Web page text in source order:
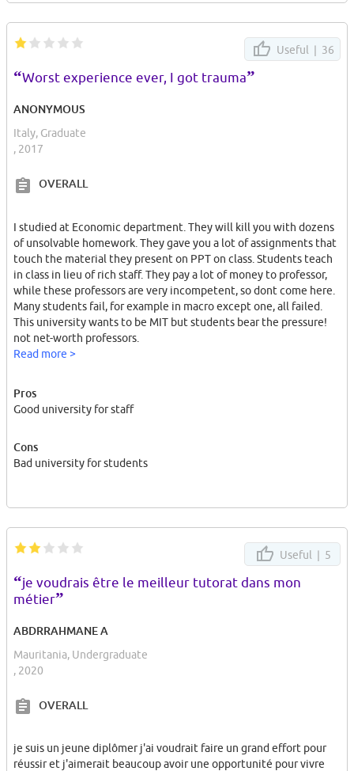
I strongly advice you to stay away from this hell!
For whatever reason.
The university did not provide even a reduced price for meals to
us.
My darkest memories in my whole life will be this university, the
bad feelings.
Useful | 36
“Worst experience ever, I got trauma”
ANONYMOUS
Italy, Graduate
, 2017
OVERALL
I studied at Economic department. They will kill you with dozens
of unsolvable homework. They gave you a lot of assignments that
touch the material they present on PPT on class. Students teach
in class in lieu of rich staff. They pay a lot of money to professor,
while these professors are very incompetent, so dont come here.
Many students fail, for example in macro except one, all failed.
This university wants to be MIT but students bear the pressure!
not net-worth professors.
You will end up, either leaving or with an average 10 from a very
I dont talk about the costs of living in Luxembourg nor
entertainment which I guess you heard before. a diekirch costs 5
Dont come here, it will cause trauma. No body cares about
Dont come here. I am really sad of what they did to us.
Read more >
Pros
Good university for staff
Cons
Bad university for students
Useful | 5
“je voudrais être le meilleur tutorat dans mon
métier”
ABDRRAHMANE A
Mauritania, Undergraduate
, 2020
OVERALL
je suis un jeune diplômer j'ai voudrait faire un grand effort pour
réussir et j'aimerait beaucoup avoir une opportunité pour vivre